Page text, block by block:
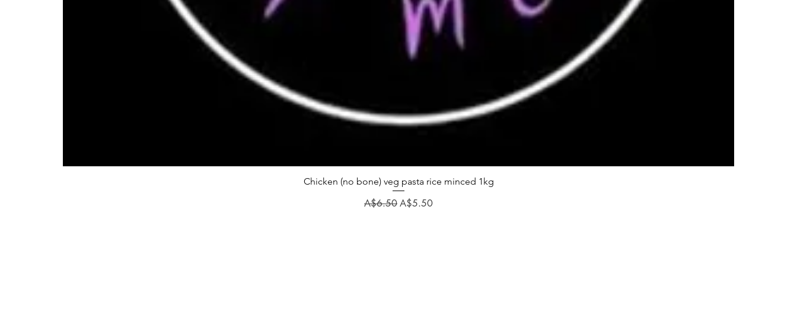
Chicken (no bone) veg pasta rice minced 1kg
Regular Price
A$6.50Sale Price
A$5.50